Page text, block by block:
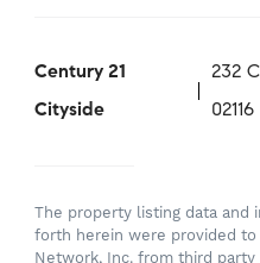
Century 21
Cityside
232
02116
The property listing data and
forth herein were provided to
Network, Inc. from third